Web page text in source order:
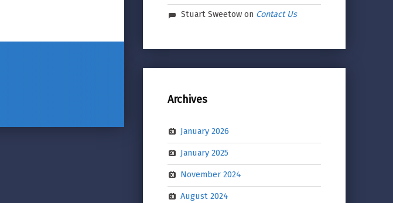
Stuart Sweetow on Contact Us
Archives
January 2026
January 2025
November 2024
August 2024